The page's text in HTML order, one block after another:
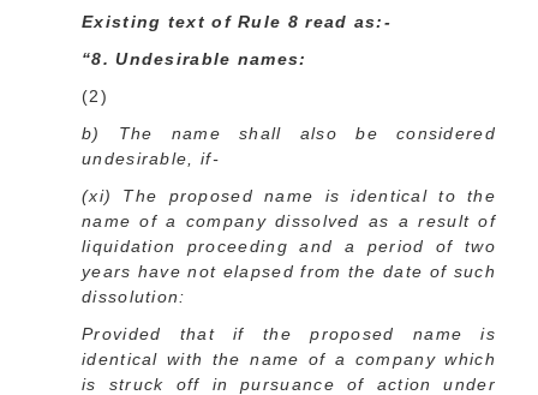
Existing text of Rule 8 read as:-
“8. Undesirable names:
(2)
b) The name shall also be considered
undesirable, if-
(xi) The proposed name is identical to the
name of a company dissolved as a result of
liquidation proceeding and a period of two
years have not elapsed from the date of such
dissolution:
Provided that if the proposed name is
identical with the name of a company which
is struck off in pursuance of action under